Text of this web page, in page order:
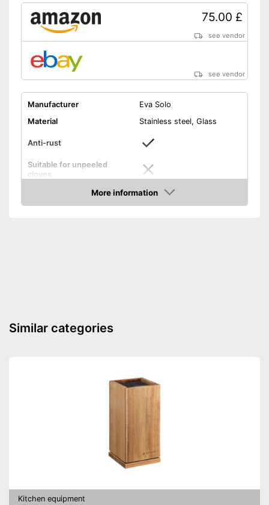
75.00 £
see vendor
see vendor
Manufacturer
Eva Solo
Material
Stainless steel, Glass
Anti-rust
Suitable for unpeeled
cloves
More information
Amazon
Similar categories
Kitchen equipment